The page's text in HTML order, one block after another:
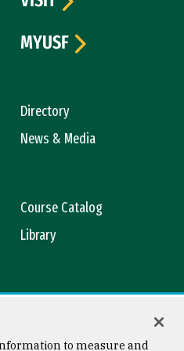
Directory
News & Media
Course Catalog
Library
MYUSF
to measure and